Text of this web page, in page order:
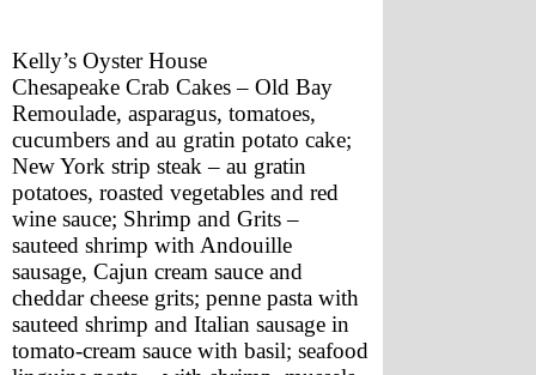
Kelly’s Oyster House
Chesapeake Crab Cakes – Old Bay
Remoulade, asparagus, tomatoes,
cucumbers and au gratin potato cake;
New York strip steak – au gratin
potatoes, roasted vegetables and red
wine sauce; Shrimp and Grits –
sauteed shrimp with Andouille
sausage, Cajun cream sauce and
cheddar cheese grits; penne pasta with
sauteed shrimp and Italian sausage in
tomato-cream sauce with basil; seafood